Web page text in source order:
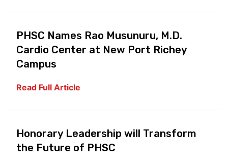
PHSC Names Rao Musunuru, M.D.
Cardio Center at New Port Richey
Campus
Read Full Article
Honorary Leadership will Transform
the Future of PHSC